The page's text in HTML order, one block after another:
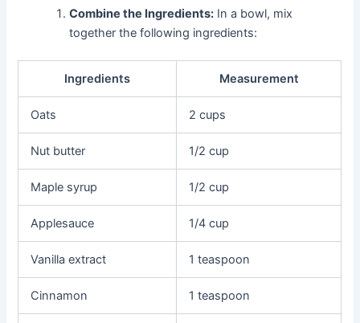
Combine the Ingredients: In a bowl, mix
together the following ingredients:
Ingredients Measurement
Oats 2 cups
Nut butter 1/2 cup
Maple syrup 1/2 cup
Applesauce 1/4 cup
Vanilla extract 1 teaspoon
Cinnamon 1 teaspoon